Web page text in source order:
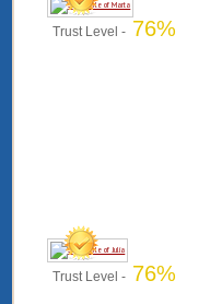
Trust Level - 76%
Trust Level - 76%